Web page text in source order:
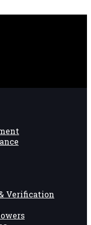
Verification